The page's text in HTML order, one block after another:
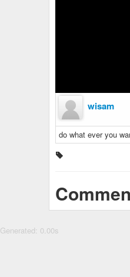
wisam
do what ever you
Generated: 0.00s